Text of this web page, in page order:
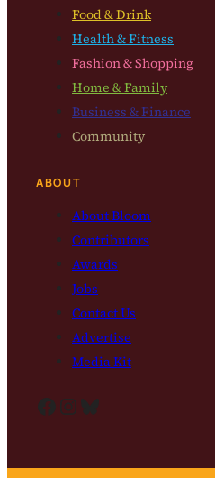
Food & Drink
Health & Fitness
Fashion & Shopping
Home & Family
Business & Finance
Community
ABOUT
About Bloom
Contributors
Awards
Jobs
Contact Us
Advertise
Media Kit
Facebook InstagramBluesky